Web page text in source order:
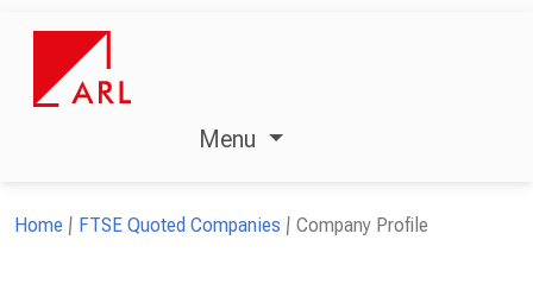
Menu
Home FTSE Quoted Companies Company Profile